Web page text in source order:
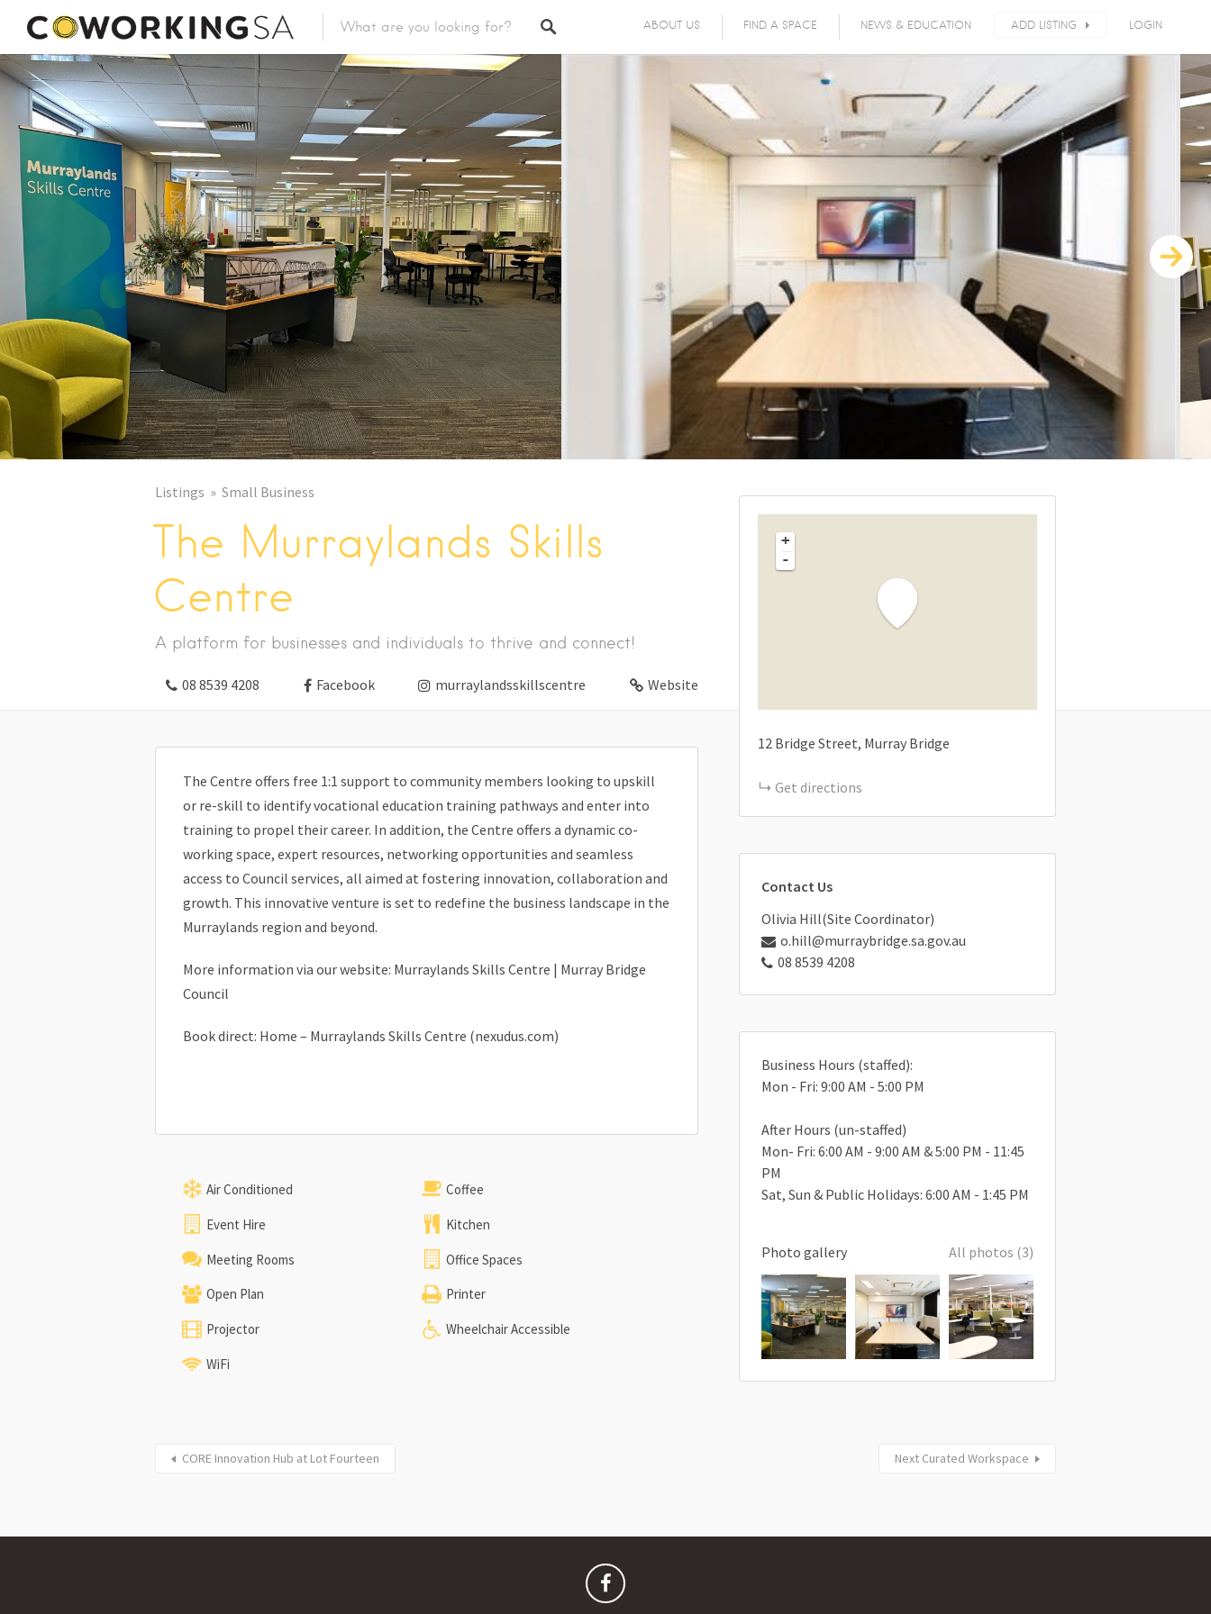
ABOUT US FIND A SPACE NEWS & EDUCATION ADD LISTING LOGIN
Listings Small Business
The Murraylands Skills
Centre
A platform for businesses and individuals to thrive and connect!
08 8539 4208 Facebook murraylandsskillscentre Website
The Centre offers free 1:1 support to community members looking to upskill
or re-skill to identify vocational education training pathways and enter into
training to propel their career. In addition, the Centre offers a dynamic co-
working space, expert resources, networking opportunities and seamless
access to Council services, all aimed at fostering innovation, collaboration and
growth. This innovative venture is set to redefine the business landscape in the
Murraylands region and beyond.
More information via our website: Murraylands Skills Centre | Murray Bridge
Council
Book direct: Home – Murraylands Skills Centre (nexudus.com)
Air Conditioned Coffee
Event Hire Kitchen
Meeting Rooms Office Spaces
Open Plan Printer
Projector Wheelchair Accessible
WiFi
+
-
12 Bridge Street Murray Bridge
Get directions
Contact Us
Olivia Hill(Site Coordinator)
o.hill@murraybridge.sa.gov.au
08 8539 4208
Business Hours (staffed):
Mon - Fri: 9:00 AM - 5:00 PM
After Hours (un-staffed)
Mon- Fri: 6:00 AM - 9:00 AM & 5:00 PM - 11:45
PM
Sat, Sun & Public Holidays: 6:00 AM - 1:45 PM
Photo gallery All photos (3)
CORE Innovation Hub at Lot Fourteen Next Curated Workspace